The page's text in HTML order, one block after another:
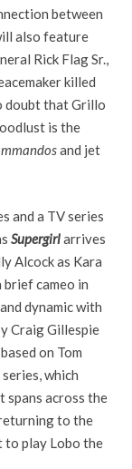
between
also feature
Rick Flag Sr.,
killed
doubt that Grillo
is the
and jet
and a TV series
Supergirlarrives
Alcock as Kara
brief cameo in
dynamic with
Craig Gillespie
on Tom
which
across the
to the
to play Lobo the